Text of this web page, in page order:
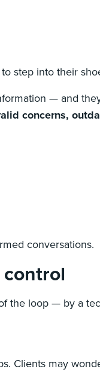
step into their
— and
concerns,
conversations.
control
the loop — by a
Clients may